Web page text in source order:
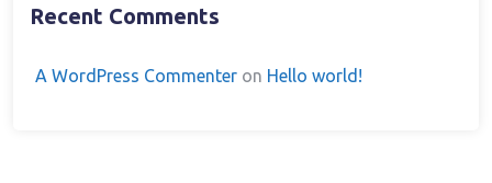
Recent Comments
A WordPress Commenter on Hello world!